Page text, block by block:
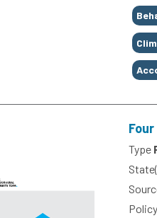
Tags
Type